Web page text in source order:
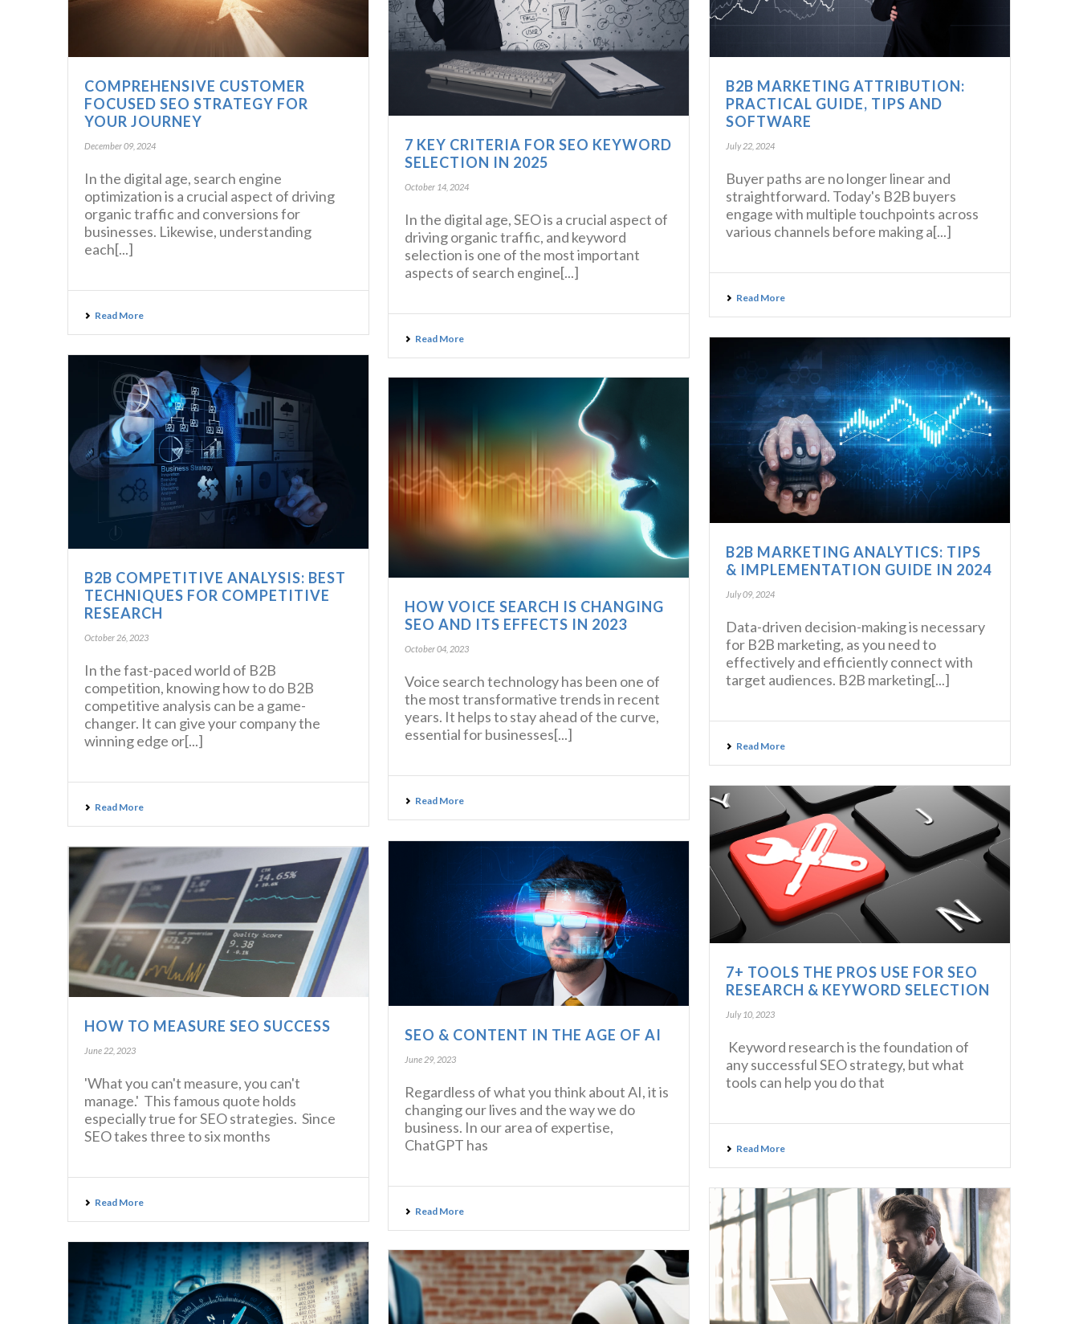
COMPREHENSIVE CUSTOMER
FOCUSED SEO STRATEGY FOR
YOUR JOURNEY
December 09, 2024
In the digital age, search engine
optimization is a crucial aspect of driving
organic traffic and conversions for
businesses. Likewise, understanding
each[...]
Read More
7 KEY CRITERIA FOR SEO KEYWORD
SELECTION IN 2025
October 14, 2024
In the digital age, SEO is a crucial aspect of
driving organic traffic, and keyword
selection is one of the most important
aspects of search engine[...]
Read More
B2B MARKETING ATTRIBUTION:
PRACTICAL GUIDE, TIPS AND
SOFTWARE
July 22, 2024
Buyer paths are no longer linear and
straightforward. Today's B2B buyers
engage with multiple touchpoints across
various channels before making a[...]
Read More
B2B MARKETING ANALYTICS: TIPS
& IMPLEMENTATION GUIDE IN 2024
July 09, 2024
Data-driven decision-making is necessary
for B2B marketing, as you need to
effectively and efficiently connect with
target audiences. B2B marketing[...]
Read More
B2B COMPETITIVE ANALYSIS: BEST
TECHNIQUES FOR COMPETITIVE
RESEARCH
October 26, 2023
In the fast-paced world of B2B
competition, knowing how to do B2B
competitive analysis can be a game-
changer. It can give your company the
winning edge or[...]
Read More
HOW VOICE SEARCH IS CHANGING
SEO AND ITS EFFECTS IN 2023
October 04, 2023
Voice search technology has been one of
the most transformative trends in recent
years. It helps to stay ahead of the curve,
essential for businesses[...]
Read More
7+ TOOLS THE PROS USE FOR SEO
RESEARCH & KEYWORD SELECTION
July 10, 2023
Keyword research is the foundation of
any successful SEO strategy, but what
tools can help you do that
Read More
SEO & CONTENT IN THE AGE OF AI
June 29, 2023
Regardless of what you think about AI, it is
changing our lives and the way we do
business. In our area of expertise,
ChatGPT has
Read More
HOW TO MEASURE SEO SUCCESS
June 22, 2023
'What you can't measure, you can't
manage.' This famous quote holds
especially true for SEO strategies. Since
SEO takes three to six months
Read More